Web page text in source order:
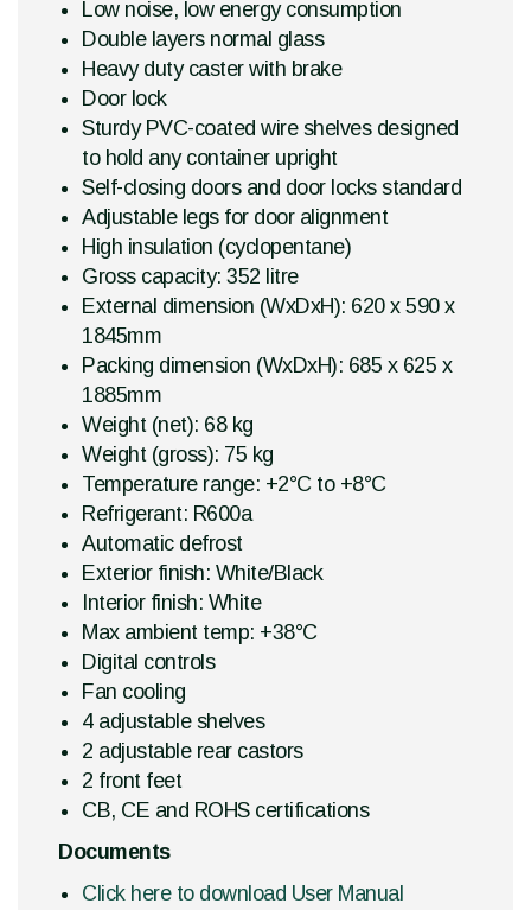
Low noise, low energy consumption
Double layers normal glass
Heavy duty caster with brake
Door lock
Sturdy PVC-coated wire shelves designed
to hold any container upright
Self-closing doors and door locks standard
Adjustable legs for door alignment
High insulation (cyclopentane)
Gross capacity: 352 litre
External dimension (WxDxH): 620 x 590 x
1845mm
Packing dimension (WxDxH): 685 x 625 x
1885mm
Weight (net): 68 kg
Weight (gross): 75 kg
Temperature range: +2°C to +8°C
Refrigerant: R600a
Automatic defrost
Exterior finish: White/Black
Interior finish: White
Max ambient temp: +38°C
Digital controls
Fan cooling
4 adjustable shelves
2 adjustable rear castors
2 front feet
CB, CE and ROHS certifications
Documents
Click here to download User Manual